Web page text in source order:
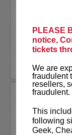
PLEASE
notice,
tickets
We are
fraudulent
resellers,
fraudulent.
This
following
Geek,